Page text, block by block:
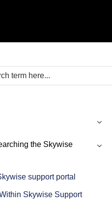
the Skywise
support portal
Skywise Support